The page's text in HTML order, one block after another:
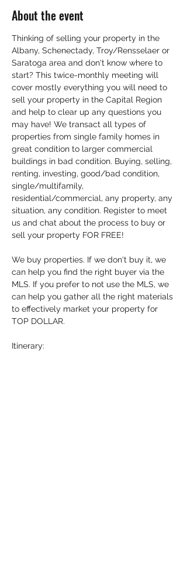
About the event
Thinking of selling your property in the
Albany, Schenectady, Troy/Rensselaer or
Saratoga area and don't know where to
start? This twice-monthly meeting will
cover mostly everything you will need to
sell your property in the Capital Region
and help to clear up any questions you
may have! We transact all types of
properties from single family homes in
great condition to larger commercial
buildings in bad condition. Buying, selling,
renting, investing, good/bad condition,
single/multifamily,
residential/commercial, any property, any
situation, any condition. Register to meet
us and chat about the process to buy or
sell your property FOR FREE!
We buy properties. If we don't buy it, we
can help you find the right buyer via the
MLS. If you prefer to not use the MLS, we
can help you gather all the right materials
to effectively market your property for
TOP DOLLAR.
Itinerary: